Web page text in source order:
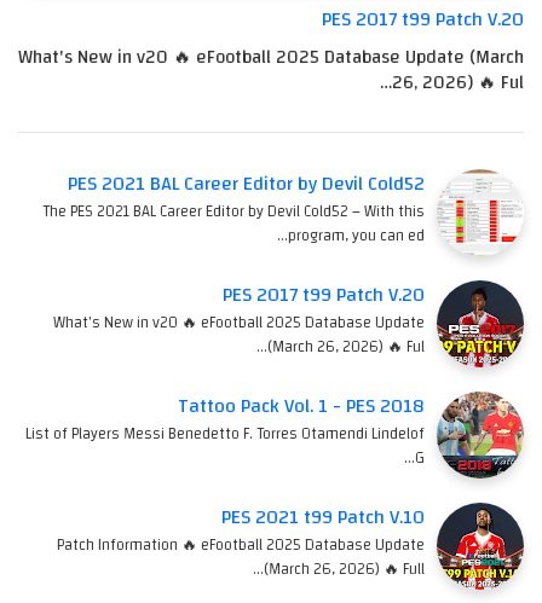
PES 2017 t99 Patch V.20
What's New in v20 🔥 eFootball 2025 Database Update (March
26, 2026) 🔥 Ful…
PES 2021 BAL Career Editor by Devil Cold52
The PES 2021 BAL Career Editor by Devil Cold52 – With this
program, you can ed…
PES 2017 t99 Patch V.20
What's New in v20 🔥 eFootball 2025 Database Update
(March 26, 2026) 🔥 Ful…
Tattoo Pack Vol. 1 - PES 2018
List of Players Messi Benedetto F. Torres Otamendi Lindelof
G…
PES 2021 t99 Patch V.10
Patch Information 🔥 eFootball 2025 Database Update
(March 26, 2026) 🔥 Full…